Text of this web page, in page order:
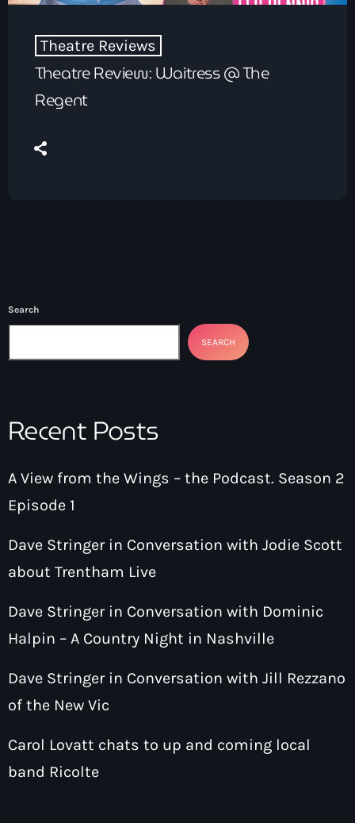
Theatre Reviews
Theatre Review: Waitress @ The
Regent
Search
SEARCH
Recent Posts
A View from the Wings – the Podcast. Season 2
Episode 1
Dave Stringer in Conversation with Jodie Scott
about Trentham Live
Dave Stringer in Conversation with Dominic
Halpin – A Country Night in Nashville
Dave Stringer in Conversation with Jill Rezzano
of the New Vic
Carol Lovatt chats to up and coming local
band Ricolte